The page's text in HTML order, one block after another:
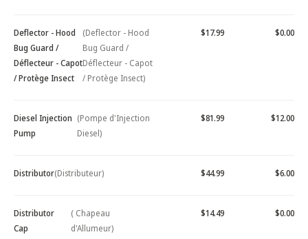
Deflector - Hood
Bug Guard /
Déflecteur - Capot
/ Protège Insect
(Deflector - Hood
Bug Guard /
Déflecteur - Capot
/ Protège Insect)
$17.99 $0.00
Diesel Injection
Pump
(Pompe d'Injection
Diesel)
$81.99 $12.00
Distributor(Distributeur) $44.99 $6.00
Distributor
Cap
( Chapeau
d'Allumeur)
$14.49 $0.00